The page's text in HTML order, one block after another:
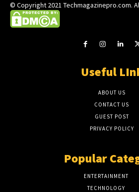
© Copyright 2021 Techmagazinepro.com.
Useful
ABOUT US
CONTACT US
GUEST POST
PRIVACY POLICY
Popular
ENTERTAINMENT
TECHNOLOGY